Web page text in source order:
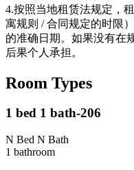
4.按照当地租赁法规定，
寓规则 / 合同规定的时限
的准确日期。如果没有在
后果个人承担。
Room Types
1 bed 1 bath-206
N Bed N Bath
1 bathroom